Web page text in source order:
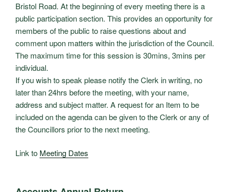
Bristol Road. At the beginning of every meeting there is a
public participation section. This provides an opportunity for
members of the public to raise questions about and
comment upon matters within the jurisdiction of the Council.
The maximum time for this session is 30mins, 3mins per
individual.
If you wish to speak please notify the Clerk in writing, no
later than 24hrs before the meeting, with your name,
address and subject matter. A request for an Item to be
included on the agenda can be given to the Clerk or any of
the Councillors prior to the next meeting.
Link to Meeting Dates